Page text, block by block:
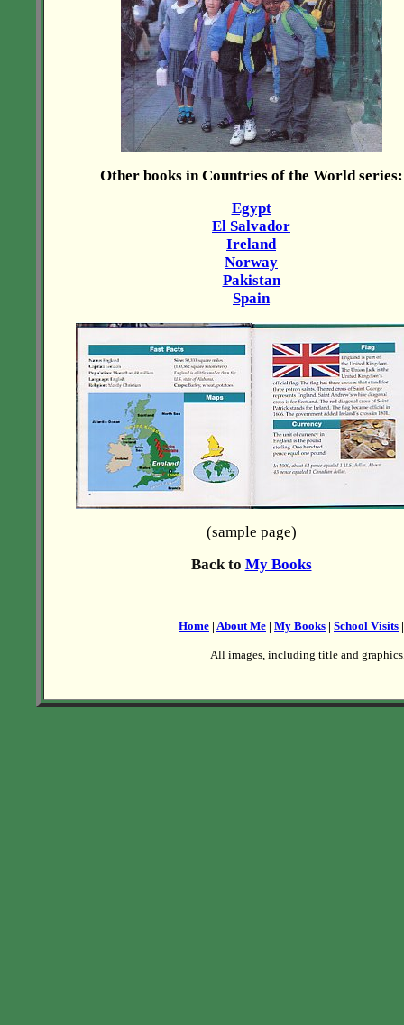
Other books in Countries of the World series:
Egypt
El Salvador
Ireland
Norway
Pakistan
Spain
(sample page)
Back to My Books
Home | About Me | My Books | School Visits
All images, including title and